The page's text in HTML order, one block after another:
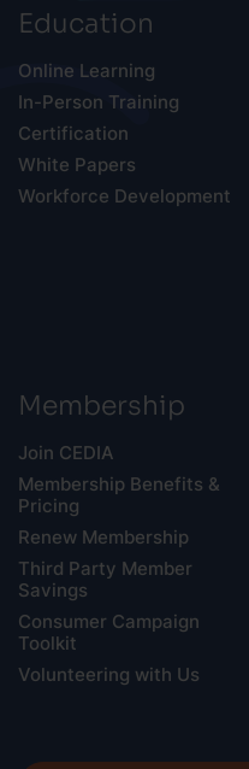
Education
Online Learning
In-Person Training
Certification
White Papers
Workforce Development
Membership
Join CEDIA
Membership Benefits &
Pricing
Renew Membership
Third Party Member
Savings
Consumer Campaign
Toolkit
Volunteering with Us